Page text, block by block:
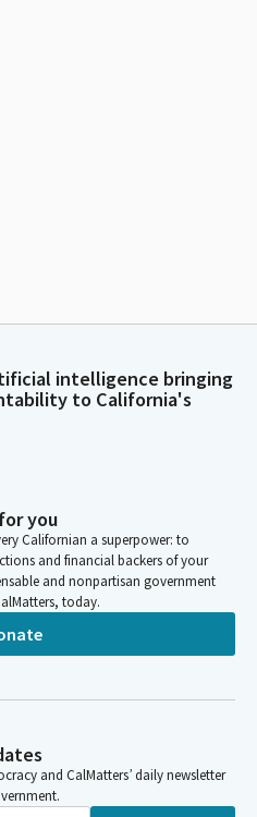
intelligence bringing
to California's
you
Californian a superpower: to
and financial backers of your
and nonpartisan government
today.
and CalMatters’ daily newsletter